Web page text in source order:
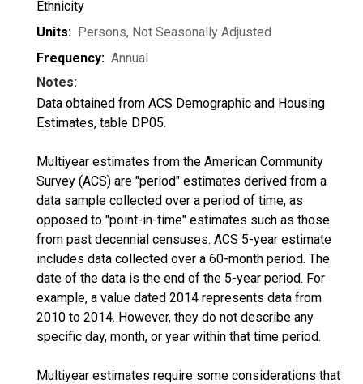
Ethnicity
Units: Persons, Not Seasonally Adjusted
Frequency: Annual
Notes:
Data obtained from ACS Demographic and Housing
Estimates, table DP05.
Multiyear estimates from the American Community
Survey (ACS) are "period" estimates derived from a
data sample collected over a period of time, as
opposed to "point-in-time" estimates such as those
from past decennial censuses. ACS 5-year estimate
includes data collected over a 60-month period. The
date of the data is the end of the 5-year period. For
example, a value dated 2014 represents data from
2010 to 2014. However, they do not describe any
specific day, month, or year within that time period.
Multiyear estimates require some considerations that